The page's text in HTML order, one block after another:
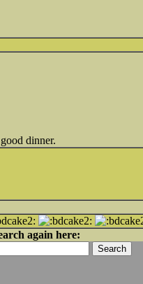
dinner.
again here: